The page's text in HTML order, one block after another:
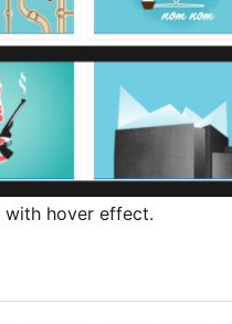
with hover effect.